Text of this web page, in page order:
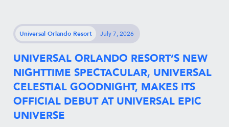
Universal Orlando Resort July 7, 2026
UNIVERSAL ORLANDO RESORT’S NEW
NIGHTTIME SPECTACULAR, UNIVERSAL
CELESTIAL GOODNIGHT, MAKES ITS
OFFICIAL DEBUT AT UNIVERSAL EPIC
UNIVERSE